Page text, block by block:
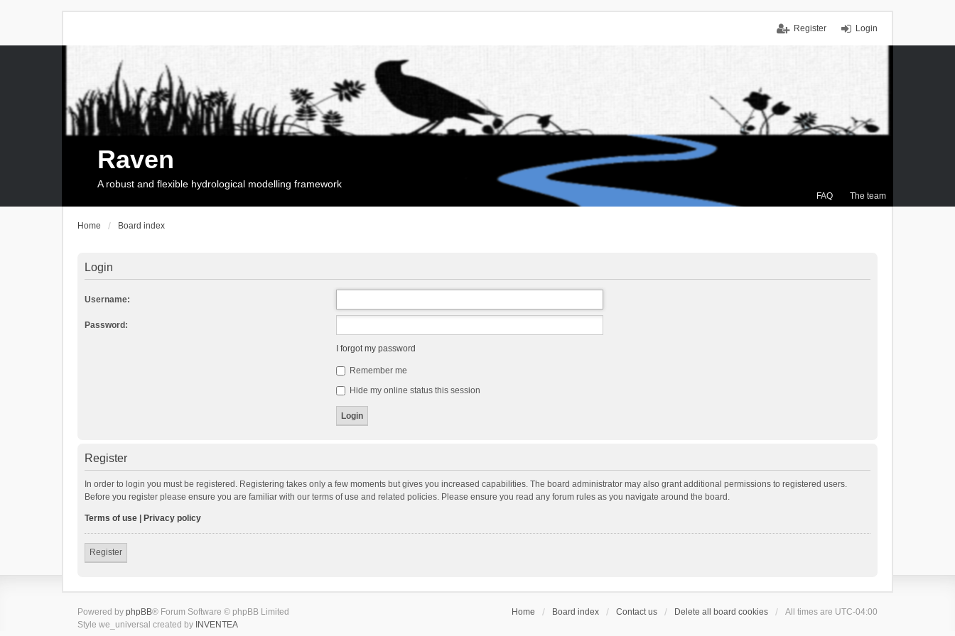
Login
Register
FAQ The team
Raven
A robust and flexible hydrological modelling framework
Home Board index
Login
Username:
Password:
I forgot my password
Remember me
Hide my online status this session
Register
In order to login you must be registered. Registering takes only a few moments but gives you increased capabilities. The board administrator may also grant additional permissions to registered users.
Before you register please ensure you are familiar with our terms of use and related policies. Please ensure you read any forum rules as you navigate around the board.
Terms of use Privacy policy
Register
Home Board index Contact us Delete all board cookies All times are UTC-04:00
Powered by phpBB® Forum Software © phpBB Limited
Style we_universal created by INVENTEA